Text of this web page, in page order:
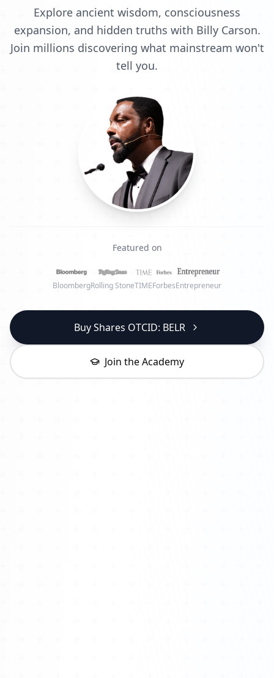
Explore ancient wisdom, consciousness
expansion, and hidden truths with Billy Carson.
Join millions discovering what mainstream won't
tell you.
Featured on
BloombergRolling StoneTIMEForbesEntrepreneur
Buy Shares OTCID: BELR
Join the Academy